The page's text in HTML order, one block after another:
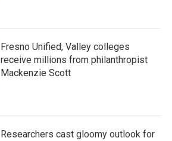
Fresno Unified, Valley colleges
receive millions from philanthropist
Mackenzie Scott
Researchers cast gloomy outlook for